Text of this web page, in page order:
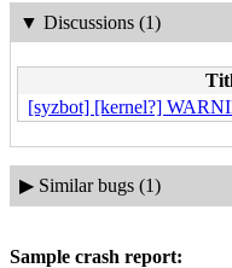
▼ Discussions (1)
[syzbot] [kernel?]
▶ Similar bugs (1)
Sample crash report: